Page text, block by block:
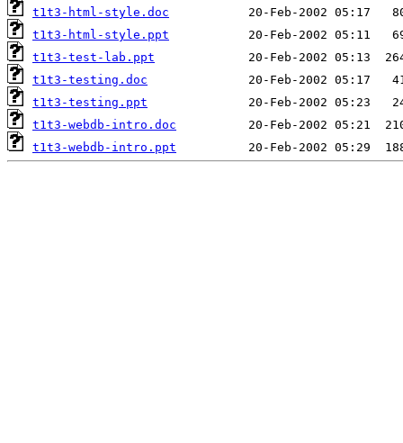
t1t3-html-style.doc
t1t3-html-style.ppt
t1t3-test-lab.ppt
t1t3-testing.doc
t1t3-testing.ppt
t1t3-webdb-intro.doc
t1t3-webdb-intro.ppt